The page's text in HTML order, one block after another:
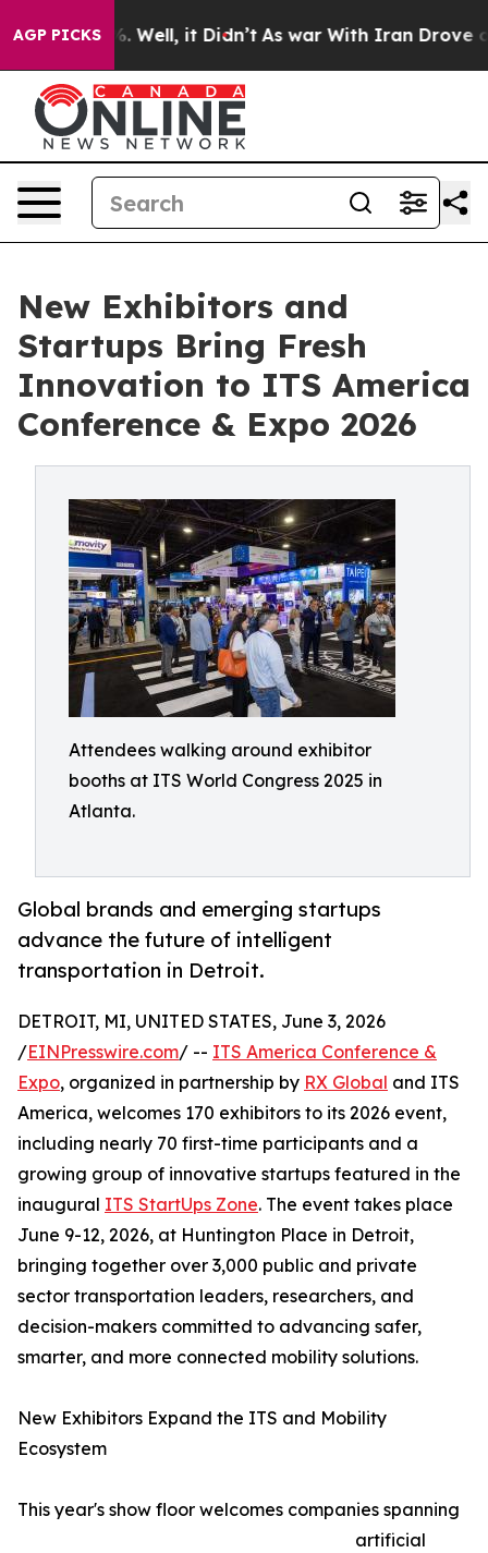
AGP PICKS
40%. Well, it Didn’t As war With Iran Drove oil
New Exhibitors and
Startups Bring Fresh
Innovation to ITS America
Conference & Expo 2026
Attendees walking around exhibitor
booths at ITS World Congress 2025 in
Atlanta.
Global brands and emerging startups
advance the future of intelligent
transportation in Detroit.
DETROIT, MI, UNITED STATES, June 3, 2026
/EINPresswire.com/ -- ITS America Conference &
Expo, organized in partnership by RX Global and ITS
America, welcomes 170 exhibitors to its 2026 event,
including nearly 70 first-time participants and a
growing group of innovative startups featured in the
inaugural ITS StartUps Zone. The event takes place
June 9-12, 2026, at Huntington Place in Detroit,
bringing together over 3,000 public and private
sector transportation leaders, researchers, and
decision-makers committed to advancing safer,
smarter, and more connected mobility solutions.
New Exhibitors Expand the ITS and Mobility
Ecosystem
This year's show floor welcomes companies spanning
artificial